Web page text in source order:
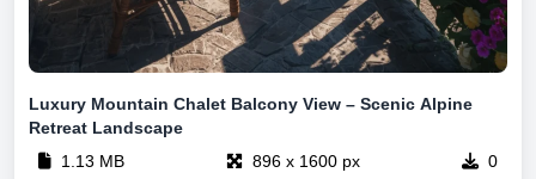
Luxury Mountain Chalet Balcony View – Scenic Alpine
Retreat Landscape
1.13 MB
896 x 1600 px 0